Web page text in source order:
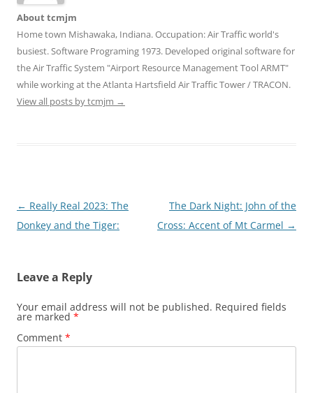
About tcmjm
Home town Mishawaka, Indiana. Occupation: Air Traffic world's
busiest. Software Programing 1973. Developed original software for
the Air Traffic System "Airport Resource Management Tool ARMT"
while working at the Atlanta Hartsfield Air Traffic Tower / TRACON.
View all posts by tcmjm →
Post
navigation
← Really Real 2023: The
Donkey and the Tiger:
The Dark Night: John of the
Cross: Accent of Mt Carmel →
Leave a Reply
Your email address will not be published. Required fields
are marked *
Comment *